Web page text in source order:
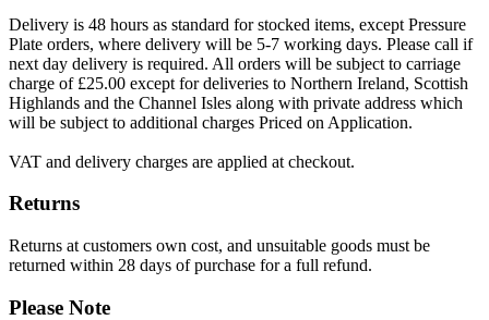
Delivery is 48 hours as standard for stocked items, except Pressure
Plate orders, where delivery will be 5-7 working days. Please call if
next day delivery is required. All orders will be subject to carriage
charge of £25.00 except for deliveries to Northern Ireland, Scottish
Highlands and the Channel Isles along with private address which
will be subject to additional charges Priced on Application.
VAT and delivery charges are applied at checkout.
Returns
Returns at customers own cost, and unsuitable goods must be
returned within 28 days of purchase for a full refund.
Please Note